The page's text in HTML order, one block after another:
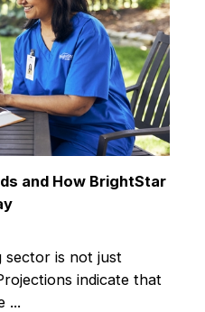
and How BrightStar
sector is not just
indicate that
...